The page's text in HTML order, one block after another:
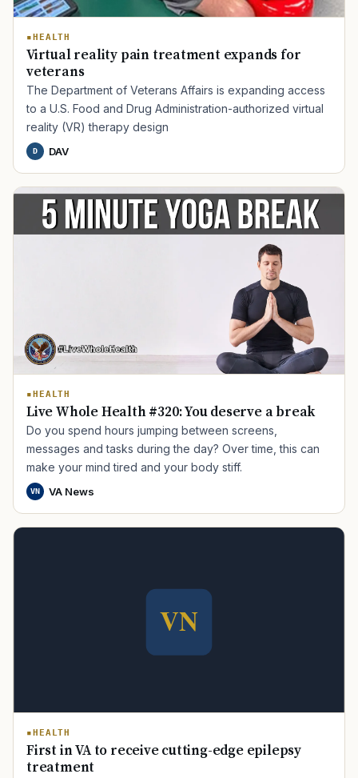
HEALTH
Virtual reality pain treatment expands for
veterans
The Department of Veterans Affairs is expanding access
to a U.S. Food and Drug Administration-authorized virtual
reality (VR) therapy design
D DAV
HEALTH
Live Whole Health #320: You deserve a break
Do you spend hours jumping between screens,
messages and tasks during the day? Over time, this can
make your mind tired and your body stiff.
VN VA News
HEALTH
First in VA to receive cutting-edge epilepsy
treatment